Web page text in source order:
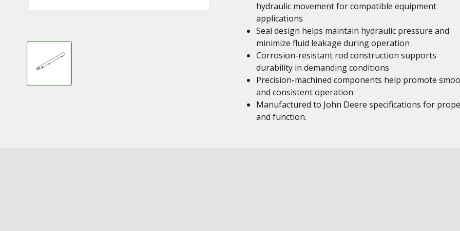
hydraulic movement for compatible equipment
applications
Seal design helps maintain hydraulic pressure and
minimize fluid leakage during operation
Corrosion-resistant rod construction supports
durability in demanding conditions
Precision-machined components help promote
and consistent operation
Manufactured to John Deere specifications for
and function.